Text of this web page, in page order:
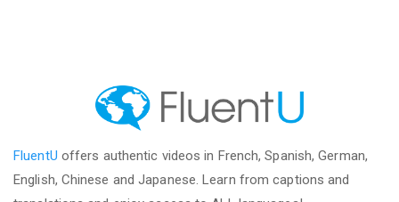
FluentU offers authentic videos in French, Spanish, German,
English, Chinese and Japanese. Learn from captions and